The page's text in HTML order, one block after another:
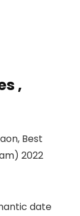
,
date